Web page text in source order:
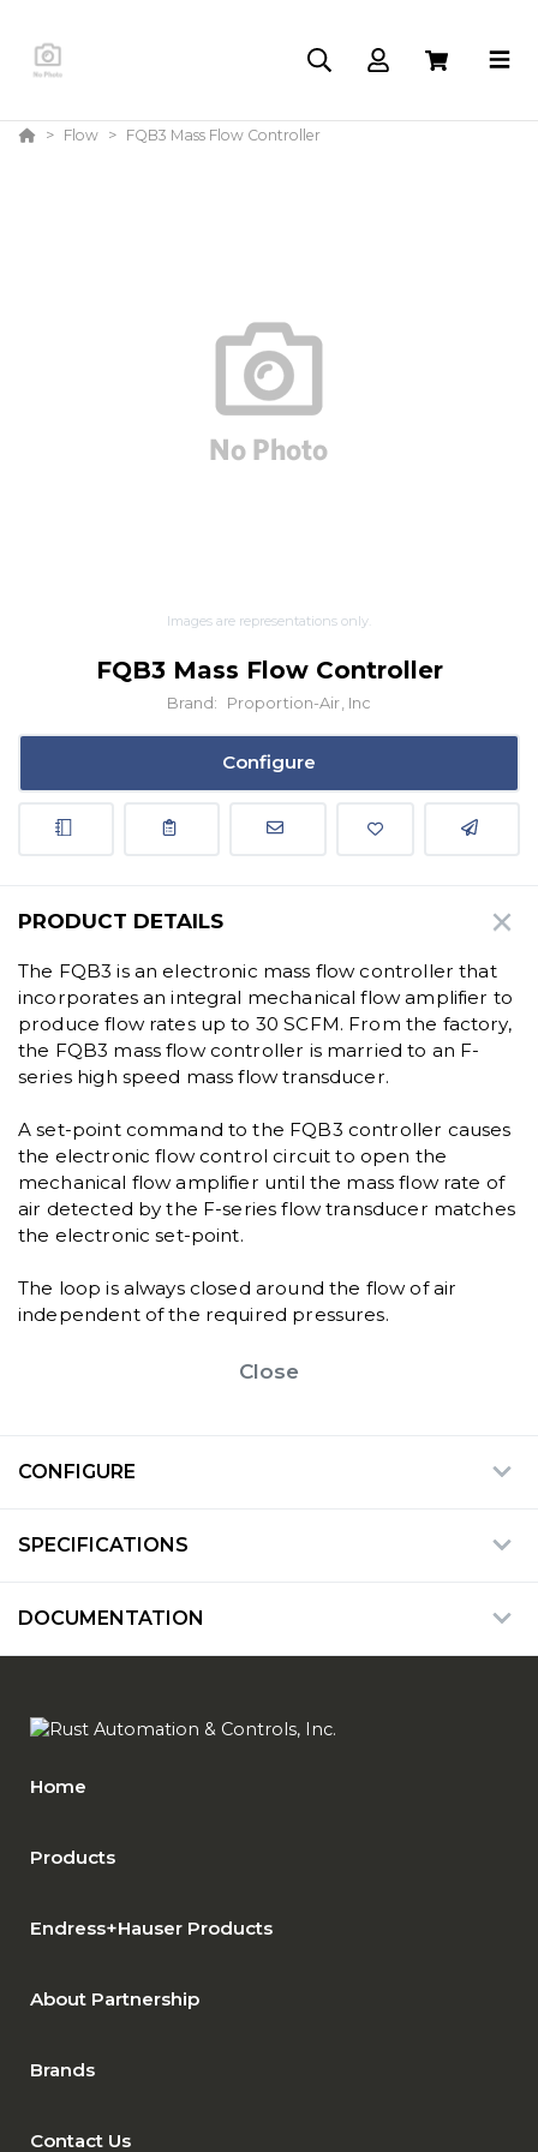
Flow FQB3 Mass Flow Controller
Images are representations only.
FQB3 Mass Flow Controller
Brand: Proportion-Air, Inc
Configure
PRODUCT DETAILS
The FQB3 is an electronic mass flow controller that
incorporates an integral mechanical flow amplifier to
produce flow rates up to 30 SCFM. From the factory,
the FQB3 mass flow controller is married to an F-
series high speed mass flow transducer.
A set-point command to the FQB3 controller causes
the electronic flow control circuit to open the
mechanical flow amplifier until the mass flow rate of
air detected by the F-series flow transducer matches
the electronic set-point.
The loop is always closed around the flow of air
independent of the required pressures.
Close
CONFIGURE
SPECIFICATIONS
DOCUMENTATION
Home
Products
Endress+Hauser Products
About Partnership
Brands
Contact Us